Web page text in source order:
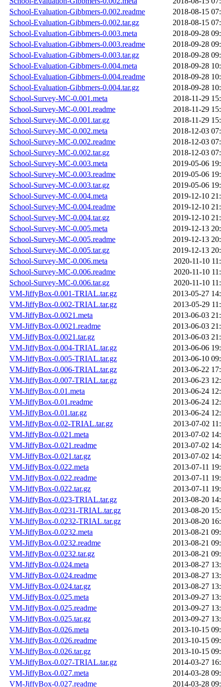
School-Evaluation-Gibbmers-0.002.readme
2018-08-15
School-Evaluation-Gibbmers-0.002.tar.gz
2018-08-15
School-Evaluation-Gibbmers-0.003.meta
2018-09-28
School-Evaluation-Gibbmers-0.003.readme
2018-09-28
School-Evaluation-Gibbmers-0.003.tar.gz
2018-09-28
School-Evaluation-Gibbmers-0.004.meta
2018-09-28
School-Evaluation-Gibbmers-0.004.readme
2018-09-28
School-Evaluation-Gibbmers-0.004.tar.gz
2018-09-28
School-Survey-MC-0.001.meta
2018-11-29
School-Survey-MC-0.001.readme
2018-11-29
School-Survey-MC-0.001.tar.gz
2018-11-29
School-Survey-MC-0.002.meta
2018-12-03
School-Survey-MC-0.002.readme
2018-12-03
School-Survey-MC-0.002.tar.gz
2018-12-03
School-Survey-MC-0.003.meta
2019-05-06
School-Survey-MC-0.003.readme
2019-05-06
School-Survey-MC-0.003.tar.gz
2019-05-06
School-Survey-MC-0.004.meta
2019-12-10
School-Survey-MC-0.004.readme
2019-12-10
School-Survey-MC-0.004.tar.gz
2019-12-10
School-Survey-MC-0.005.meta
2019-12-13
School-Survey-MC-0.005.readme
2019-12-13
School-Survey-MC-0.005.tar.gz
2019-12-13
School-Survey-MC-0.006.meta
2020-11-10
School-Survey-MC-0.006.readme
2020-11-10
School-Survey-MC-0.006.tar.gz
2020-11-10
VM-JiffyBox-0.001-TRIAL.tar.gz
2013-05-27
VM-JiffyBox-0.002-TRIAL.tar.gz
2013-05-29
VM-JiffyBox-0.0021.meta
2013-06-03
VM-JiffyBox-0.0021.readme
2013-06-03
VM-JiffyBox-0.0021.tar.gz
2013-06-03
VM-JiffyBox-0.004-TRIAL.tar.gz
2013-06-06
VM-JiffyBox-0.005-TRIAL.tar.gz
2013-06-10
VM-JiffyBox-0.006-TRIAL.tar.gz
2013-06-22
VM-JiffyBox-0.007-TRIAL.tar.gz
2013-06-23
VM-JiffyBox-0.01.meta
2013-06-24
VM-JiffyBox-0.01.readme
2013-06-24
VM-JiffyBox-0.01.tar.gz
2013-06-24
VM-JiffyBox-0.02-TRIAL.tar.gz
2013-07-02
VM-JiffyBox-0.021.meta
2013-07-02
VM-JiffyBox-0.021.readme
2013-07-02
VM-JiffyBox-0.021.tar.gz
2013-07-02
VM-JiffyBox-0.022.meta
2013-07-11
VM-JiffyBox-0.022.readme
2013-07-11
VM-JiffyBox-0.022.tar.gz
2013-07-11
VM-JiffyBox-0.023-TRIAL.tar.gz
2013-08-20
VM-JiffyBox-0.0231-TRIAL.tar.gz
2013-08-20
VM-JiffyBox-0.0232-TRIAL.tar.gz
2013-08-20
VM-JiffyBox-0.0232.meta
2013-08-21
VM-JiffyBox-0.0232.readme
2013-08-21
VM-JiffyBox-0.0232.tar.gz
2013-08-21
VM-JiffyBox-0.024.meta
2013-08-27
VM-JiffyBox-0.024.readme
2013-08-27
VM-JiffyBox-0.024.tar.gz
2013-08-27
VM-JiffyBox-0.025.meta
2013-09-27
VM-JiffyBox-0.025.readme
2013-09-27
VM-JiffyBox-0.025.tar.gz
2013-09-27
VM-JiffyBox-0.026.meta
2013-10-15
VM-JiffyBox-0.026.readme
2013-10-15
VM-JiffyBox-0.026.tar.gz
2013-10-15
VM-JiffyBox-0.027-TRIAL.tar.gz
2014-03-27
VM-JiffyBox-0.027.meta
2014-03-28
VM-JiffyBox-0.027.readme
2014-03-28